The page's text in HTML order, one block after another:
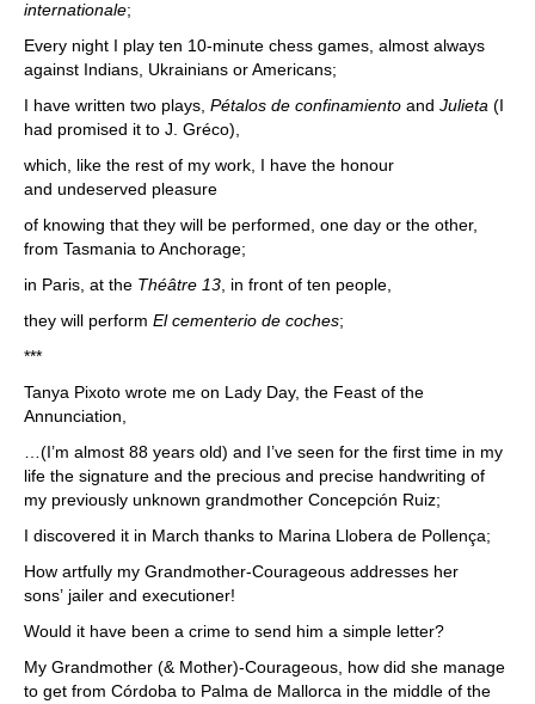
internationale;
Every night I play ten 10-minute chess games, almost always
against Indians, Ukrainians or Americans;
I have written two plays, Pétalos de confinamiento and Julieta (I
had promised it to J. Gréco),
which, like the rest of my work, I have the honour
and undeserved pleasure
of knowing that they will be performed, one day or the other,
from Tasmania to Anchorage;
in Paris, at the Théâtre 13 , in front of ten people,
they will perform El cementerio de coches;
***
Tanya Pixoto wrote me on Lady Day, the Feast of the
Annunciation,
…(I’m almost 88 years old) and I’ve seen for the first time in my
life the signature and the precious and precise handwriting of
my previously unknown grandmother Concepción Ruiz;
I discovered it in March thanks to Marina Llobera de Pollença;
How artfully my Grandmother-Courageous addresses her
sons’ jailer and executioner!
Would it have been a crime to send him a simple letter?
My Grandmother (& Mother)-Courageous, how did she manage
to get from Córdoba to Palma de Mallorca in the middle of the